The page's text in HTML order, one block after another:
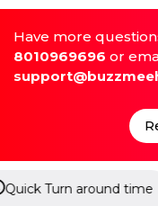
Have more
8010969696 or
time High